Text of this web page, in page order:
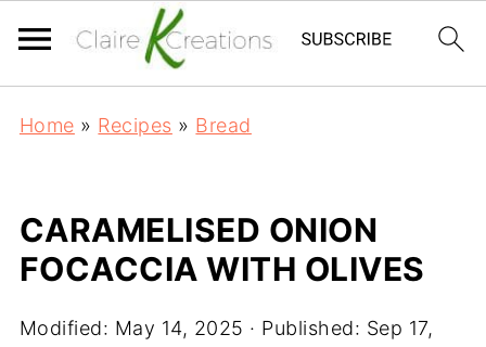
Home » Recipes » Bread
CARAMELISED ONION
FOCACCIA WITH OLIVES
Modified: May 14, 2025 · Published: Sep 17,